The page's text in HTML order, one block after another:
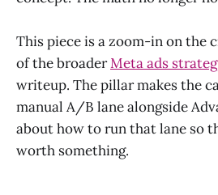
This piece is a zoom-in on the
of the broaderMeta ads
writeup. The pillar makes the
manual A/B lane alongside
about how to run that lane so
worth something.